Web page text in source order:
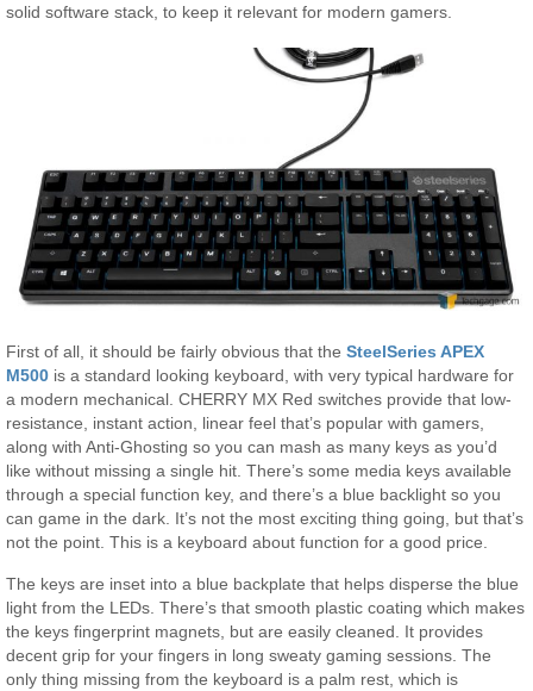
solid software stack, to keep it relevant for modern gamers.
First of all, it should be fairly obvious that theSteelSeries APEX
M500 is a standard looking keyboard, with very typical hardware for
a modern mechanical. CHERRY MX Red switches provide that low-
resistance, instant action, linear feel that’s popular with gamers,
along with Anti-Ghosting so you can mash as many keys as you’d
like without missing a single hit. There’s some media keys available
through a special function key, and there’s a blue backlight so you
can game in the dark. It’s not the most exciting thing going, but that’s
not the point. This is a keyboard about function for a good price.
The keys are inset into a blue backplate that helps disperse the blue
light from the LEDs. There’s that smooth plastic coating which makes
the keys fingerprint magnets, but are easily cleaned. It provides
decent grip for your fingers in long sweaty gaming sessions. The
only thing missing from the keyboard is a palm rest, which is